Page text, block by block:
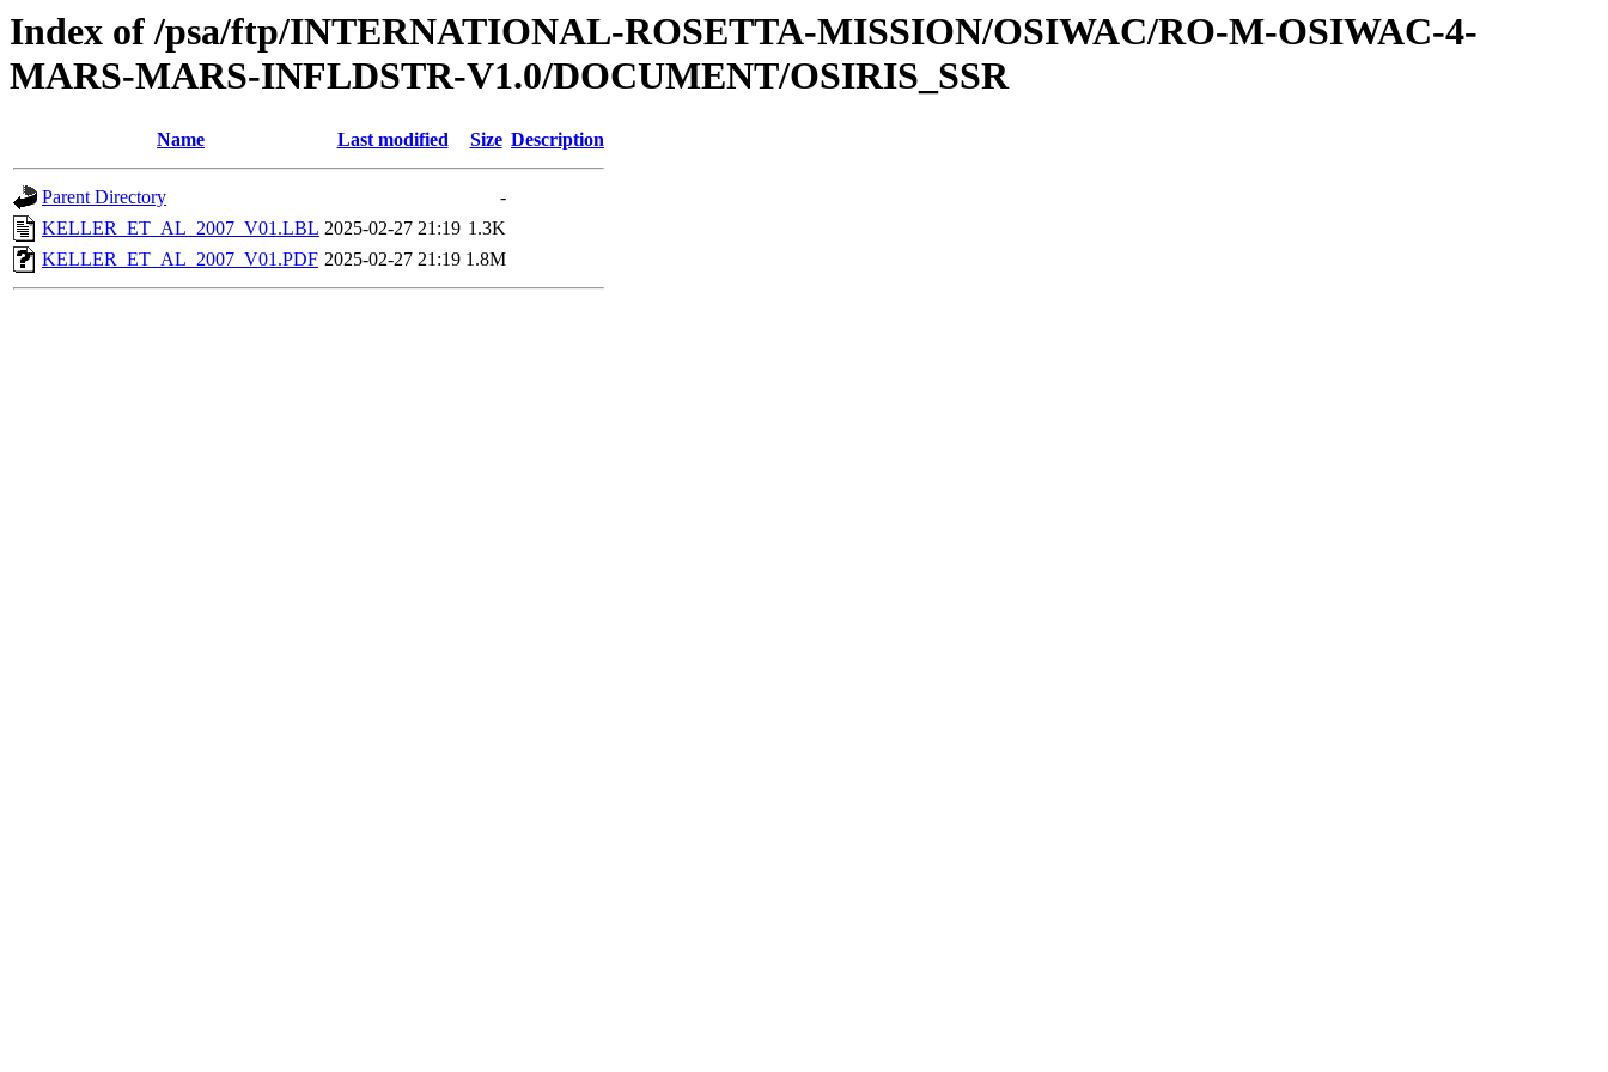
Index of /psa/ftp/INTERNATIONAL-ROSETTA-MISSION/OSIWAC/RO-M-OSIWAC-4-
MARS-MARS-INFLDSTR-V1.0/DOCUMENT/OSIRIS_SSR
Name Last modified Size Description
Parent Directory
-
KELLER_ET_AL_2007_V01.LBL 2025-02-27 21:19 1.3K
KELLER_ET_AL_2007_V01.PDF 2025-02-27 21:19 1.8M